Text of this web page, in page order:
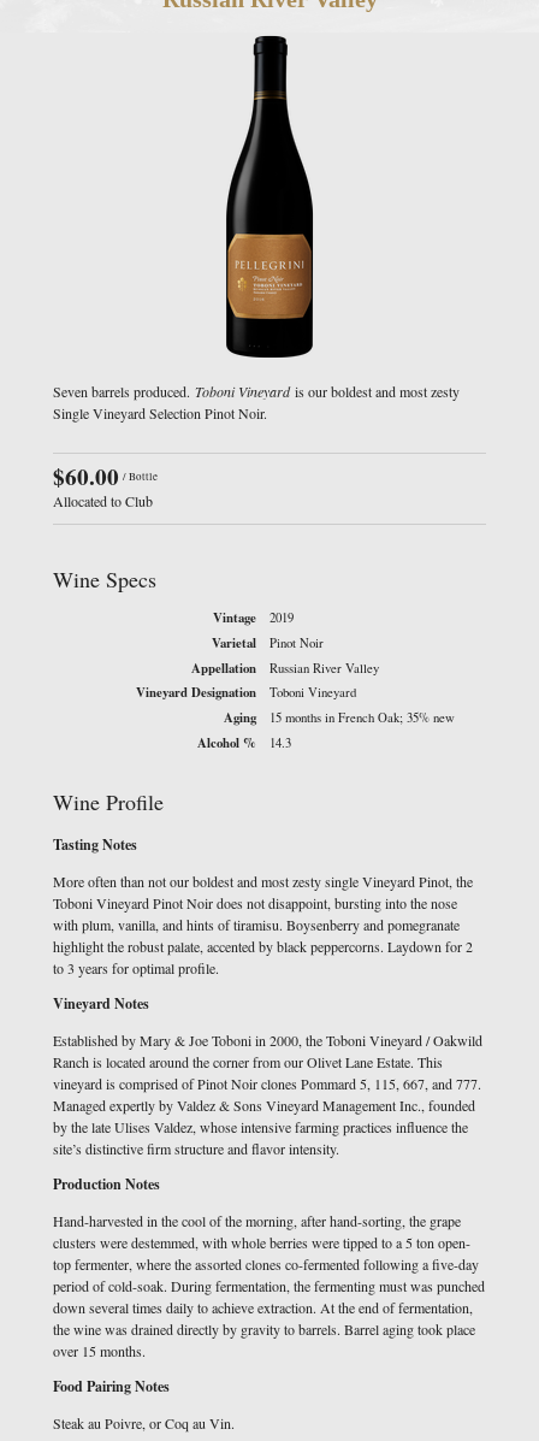
Seven barrels produced.Toboni Vineyardis our boldest and most zesty
Single Vineyard Selection Pinot Noir.
$60.00 / Bottle
Allocated to Club
Wine Specs
Vintage 2019
Varietal Pinot Noir
Appellation Russian River Valley
Vineyard Designation Toboni Vineyard
Aging 15 months in French Oak; 35% new
Alcohol % 14.3
Wine Profile
Tasting Notes
More often than not our boldest and most zesty single Vineyard Pinot, the
Toboni Vineyard Pinot Noir does not disappoint, bursting into the nose
with plum, vanilla, and hints of tiramisu. Boysenberry and pomegranate
highlight the robust palate, accented by black peppercorns. Laydown for 2
to 3 years for optimal profile.
Vineyard Notes
Established by Mary & Joe Toboni in 2000, the Toboni Vineyard / Oakwild
Ranch is located around the corner from our Olivet Lane Estate. This
vineyard is comprised of Pinot Noir clones Pommard 5, 115, 667, and 777.
Managed expertly by Valdez & Sons Vineyard Management Inc., founded
by the late Ulises Valdez, whose intensive farming practices influence the
site’s distinctive firm structure and flavor intensity.
Production Notes
Hand-harvested in the cool of the morning, after hand-sorting, the grape
clusters were destemmed, with whole berries were tipped to a 5 ton open-
top fermenter, where the assorted clones co-fermented following a five-day
period of cold-soak. During fermentation, the fermenting must was punched
down several times daily to achieve extraction. At the end of fermentation,
the wine was drained directly by gravity to barrels. Barrel aging took place
over 15 months.
Food Pairing Notes
Steak au Poivre, or Coq au Vin.